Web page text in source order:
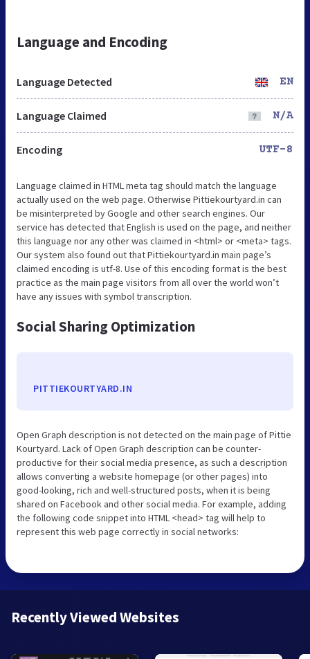
Language and Encoding
Language Detected EN
Language Claimed N/A
Encoding UTF-8
Language claimed in HTML meta tag should match the language
actually used on the web page. Otherwise Pittiekourtyard.in can
be misinterpreted by Google and other search engines. Our
service has detected that English is used on the page, and neither
this language nor any other was claimed in <html> or <meta> tags.
Our system also found out that Pittiekourtyard.in main page’s
claimed encoding is utf-8. Use of this encoding format is the best
practice as the main page visitors from all over the world won’t
have any issues with symbol transcription.
Social Sharing Optimization
PITTIEKOURTYARD.IN
Open Graph description is not detected on the main page of Pittie
Kourtyard. Lack of Open Graph description can be counter-
productive for their social media presence, as such a description
allows converting a website homepage (or other pages) into
good-looking, rich and well-structured posts, when it is being
shared on Facebook and other social media. For example, adding
the following code snippet into HTML <head> tag will help to
represent this web page correctly in social networks:
Recently Viewed Websites